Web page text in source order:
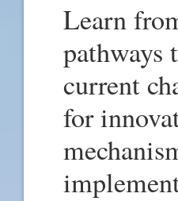
Learn
pathways
current
for